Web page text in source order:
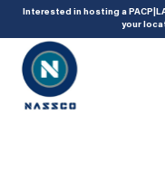
add_action( 'acf/init',
acf_update_setting(
Interested in hosting a
your